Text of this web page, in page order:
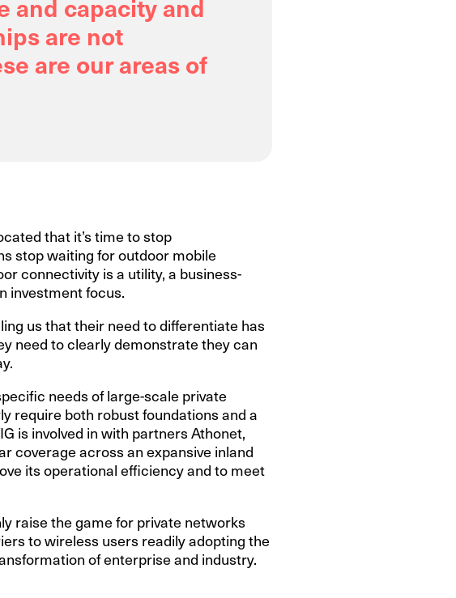
and capacity and
are not
are our areas of
that it’s time to stop
stop waiting for outdoor mobile
connectivity is a utility, a business-
investment focus.
us that their need to differentiate has
need to clearly demonstrate they can
needs of large-scale private
require both robust foundations and a
is involved in with partners Athonet,
coverage across an expansive inland
its operational efficiency and to meet
raise the game for private networks
to wireless users readily adopting the
of enterprise and industry.